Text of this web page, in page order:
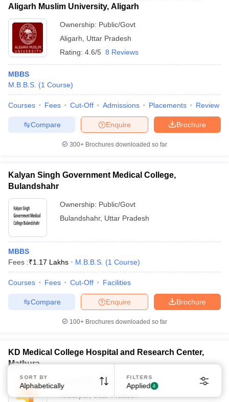
Aligarh Muslim University, Aligarh
Ownership: Public/Govt
Aligarh
Uttar Pradesh
Rating: 4.6/5 8 Reviews
MBBS
M.B.B.S. (1 Course)
Courses Fees Cut-Off Admissions Placements Review
Brochure
Enquire
Compare
300+ Brochures downloaded so far
Kalyan Singh Government Medical College,
Bulandshahr
Ownership: Public/Govt
Bulandshahr, Uttar Pradesh
MBBS
Fees :₹1.17 Lakhs M.B.B.S. (1 Course)
Courses Fees Cut-Off Facilities
Brochure
Enquire
Compare
100+ Brochures downloaded so far
KD Medical College Hospital and Research Center,
Mathura
Ownership:
Private
Akbarpur,Uttar Pradesh
SORT BY
Alphabetically
FILTERS
Applied 4
We endeavor to keep you informed and help you
choose the right Career path. Sign in and
access our resources on Exams, Study
Material, Counseling, Colleges etc.